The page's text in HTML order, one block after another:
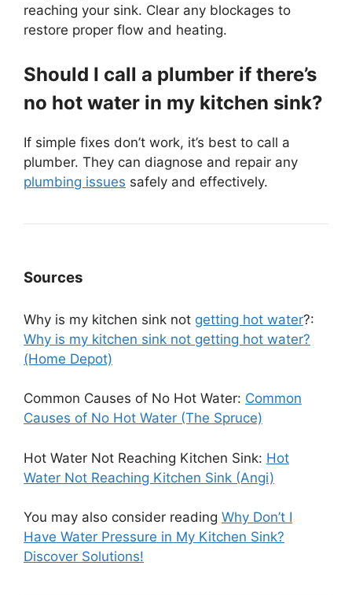
reaching your sink. Clear any blockages to
restore proper flow and heating.
Should I call a plumber if there’s
no hot water in my kitchen sink?
If simple fixes don’t work, it’s best to call a
plumber. They can diagnose and repair any
plumbing issues safely and effectively.
Sources
Why is my kitchen sink not getting hot water?:
Why is my kitchen sink not getting hot water?
(Home Depot)
Common Causes of No Hot Water: Common
Causes of No Hot Water (The Spruce)
Hot Water Not Reaching Kitchen Sink: Hot
Water Not Reaching Kitchen Sink (Angi)
You may also consider reading Why Don’t I
Have Water Pressure in My Kitchen Sink?
Discover Solutions!